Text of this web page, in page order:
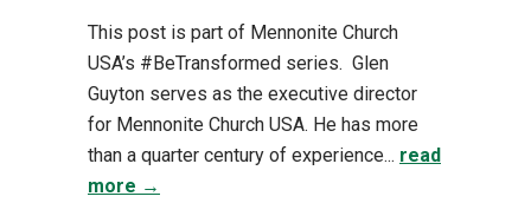
This post is part of Mennonite Church
USA’s #BeTransformed series. Glen
Guyton serves as the executive director
for Mennonite Church USA. He has more
than a quarter century of experience... read
more →